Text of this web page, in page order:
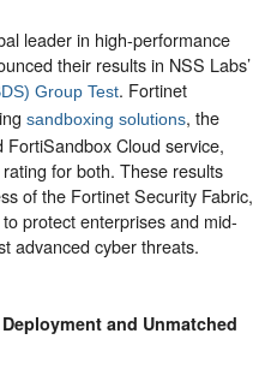
leader in high-performance
their results in NSS Labs’
Group Test. Fortinet
sandboxing solutions, the
Cloud service,
for both. These results
of the Fortinet Security Fabric,
protect enterprises and mid-
advanced cyber threats.
and Unmatched